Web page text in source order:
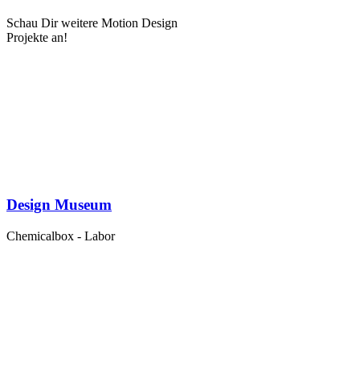
Schau Dir weitere Motion Design
Projekte an!
Design Museum
Chemicalbox - Labor